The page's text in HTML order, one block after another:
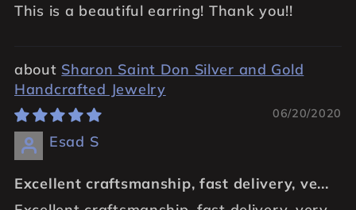
This is a beautiful earring! Thank you!!
Sharon Saint Don Silver and Gold
Handcrafted Jewelry
06/20/2020
Esad S
Excellent craftsmanship, fast delivery, ve...